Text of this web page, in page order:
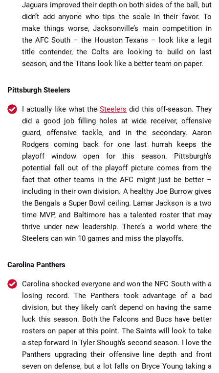
Jaguars improved their depth on both sides of the ball, but
didn’t add anyone who tips the scale in their favor. To
make things worse, Jacksonville’s main competition in
the AFC South – the Houston Texans – look like a legit
title contender, the Colts are looking to build on last
season, and the Titans look like a better team on paper.
Pittsburgh Steelers
I actually like what theSteelers did this off-season. They
did a good job filling holes at wide receiver, offensive
guard, offensive tackle, and in the secondary. Aaron
Rodgers coming back for one last hurrah keeps the
playoff window open for this season. Pittsburgh’s
potential fall out of the playoff picture comes from the
fact that other teams in the AFC might just be better –
including in their own division. A healthy Joe Burrow gives
the Bengals a Super Bowl ceiling. Lamar Jackson is a two
time MVP, and Baltimore has a talented roster that may
thrive under new leadership. There’s a world where the
Steelers can win 10 games and miss the playoffs.
Carolina Panthers
Carolina shocked everyone and won the NFC South with a
losing record. The Panthers took advantage of a bad
division, but they likely can’t depend on having the same
luck this season. Both the Falcons and Bucs have better
rosters on paper at this point. The Saints will look to take
a step forward in Tyler Shough’s second season. I love the
Panthers upgrading their offensive line depth and front
seven on defense, but a lot falls on Bryce Young taking a